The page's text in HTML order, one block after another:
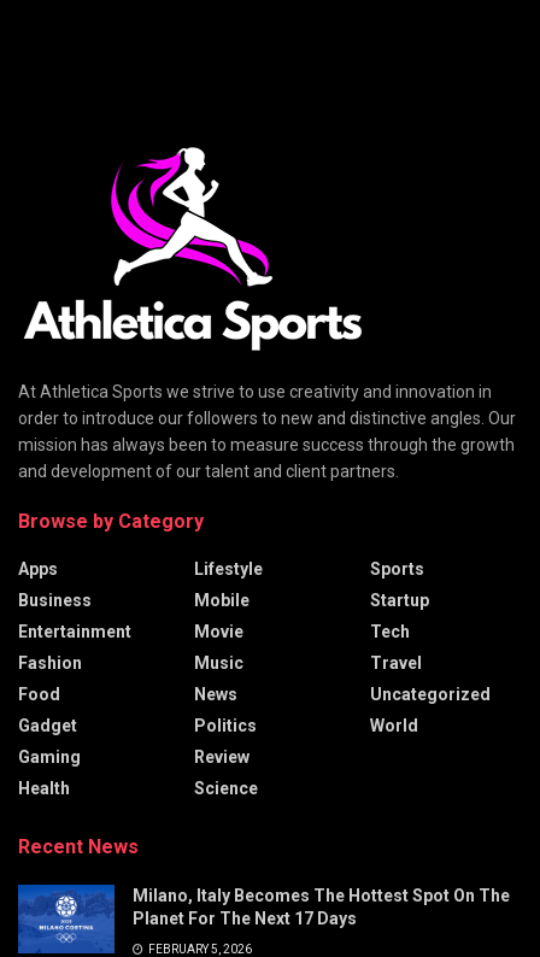
At Athletica Sports we strive to use creativity and innovation in
order to introduce our followers to new and distinctive angles. Our
mission has always been to measure success through the growth
and development of our talent and client partners.
Browse by Category
Apps
Business
Entertainment
Fashion
Food
Gadget
Gaming
Health
Lifestyle
Mobile
Movie
Music
News
Politics
Review
Science
Sports
Startup
Tech
Travel
Uncategorized
World
Recent News
Milano, Italy Becomes The Hottest Spot On The
Planet For The Next 17 Days
FEBRUARY 5, 2026